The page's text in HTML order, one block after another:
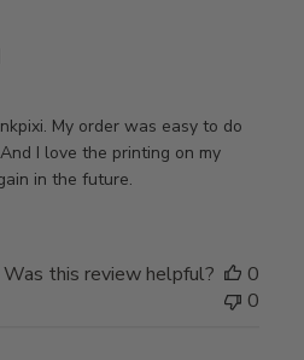
My order was easy to do
I love the printing on my
in the future.
Was this review helpful?
0
0